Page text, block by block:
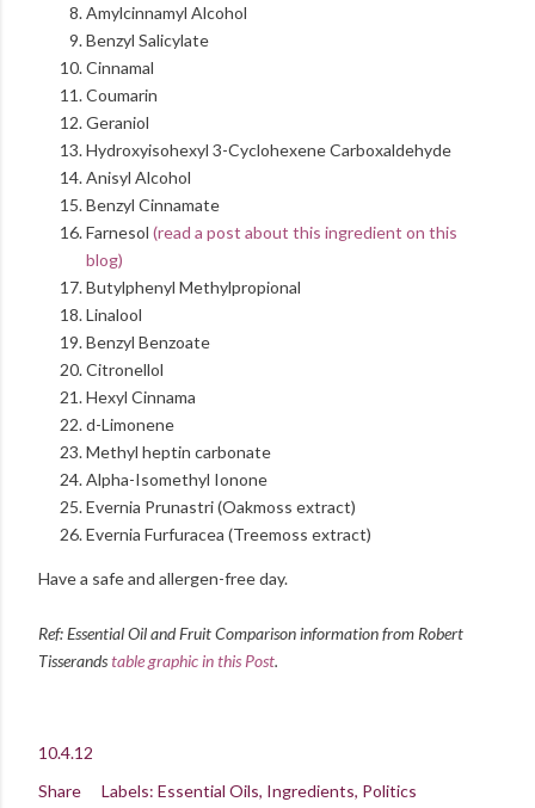
Amylcinnamyl Alcohol
Benzyl Salicylate
Cinnamal
Coumarin
Geraniol
Hydroxyisohexyl 3-Cyclohexene Carboxaldehyde
Anisyl Alcohol
Benzyl Cinnamate
Farnesol (read a post about this ingredient on this
blog)
Butylphenyl Methylpropional
Linalool
Benzyl Benzoate
Citronellol
Hexyl Cinnama
d-Limonene
Methyl heptin carbonate
Alpha-Isomethyl Ionone
Evernia Prunastri (Oakmoss extract)
Evernia Furfuracea (Treemoss extract)
Have a safe and allergen-free day.
Ref: Essential Oil and Fruit Comparison information from Robert
Tisserandstable graphic in this Post.
10.4.12
Share
Labels: Essential Oils Ingredients Politics